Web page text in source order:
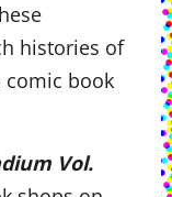
histories of
comic book
Vol.